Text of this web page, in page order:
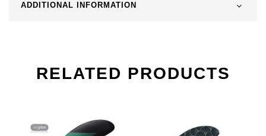
ADDITIONAL INFORMATION
RELATED PRODUCTS